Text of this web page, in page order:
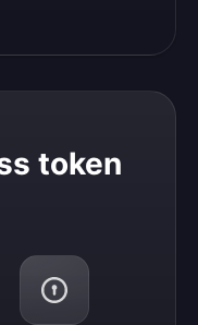
token
(PAT)